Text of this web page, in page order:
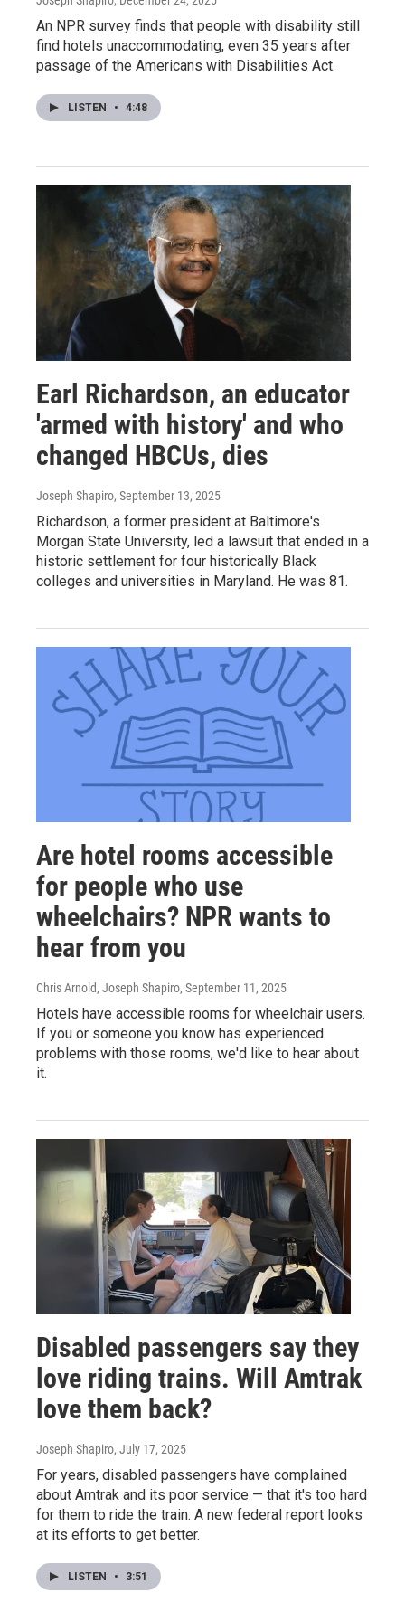
An NPR survey finds that people with disability still
find hotels unaccommodating, even 35 years after
passage of the Americans with Disabilities Act.
LISTEN • 4:48
Earl Richardson, an educator
'armed with history' and who
changed HBCUs, dies
Joseph Shapiro, September 13, 2025
Richardson, a former president at Baltimore's
Morgan State University, led a lawsuit that ended in a
historic settlement for four historically Black
colleges and universities in Maryland. He was 81.
Are hotel rooms accessible
for people who use
wheelchairs? NPR wants to
hear from you
Chris Arnold, Joseph Shapiro, September 11, 2025
Hotels have accessible rooms for wheelchair users.
If you or someone you know has experienced
problems with those rooms, we'd like to hear about
it.
Disabled passengers say they
love riding trains. Will Amtrak
love them back?
Joseph Shapiro, July 17, 2025
For years, disabled passengers have complained
about Amtrak and its poor service — that it's too hard
for them to ride the train. A new federal report looks
at its efforts to get better.
LISTEN • 3:51